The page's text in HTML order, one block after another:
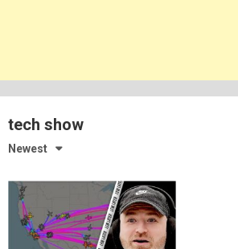
tech show
Newest